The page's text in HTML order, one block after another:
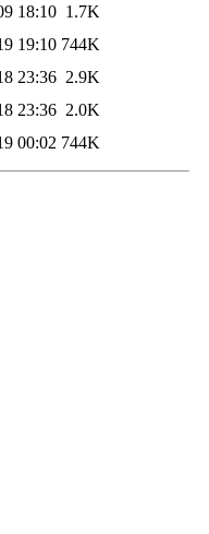
18:10 1.7K
19:10 744K
23:36 2.9K
23:36 2.0K
00:02 744K